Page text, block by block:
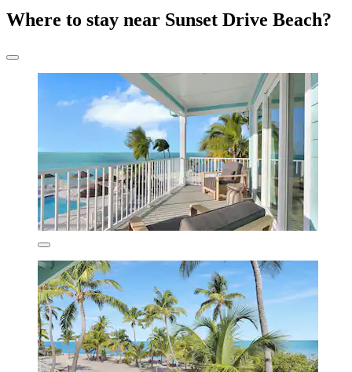
Where to stay near Sunset Drive Beach?